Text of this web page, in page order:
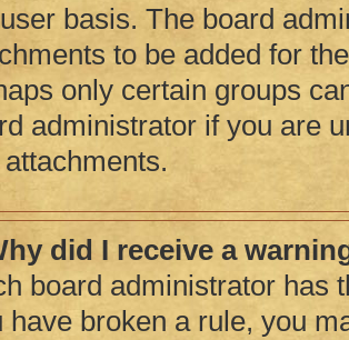
basis. The board
to be added for
only certain groups
administrator if you are
did I receive a
board administrator has
have broken a rule, you